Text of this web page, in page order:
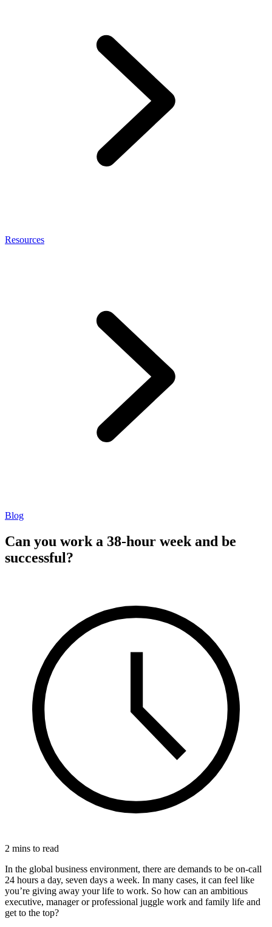
Resources
Blog
Can you work a 38-hour week and be
successful?
2 mins to read
In the global business environment, there are demands to be on-call
24 hours a day, seven days a week. In many cases, it can feel like
you’re giving away your life to work. So how can an ambitious
executive, manager or professional juggle work and family life and
get to the top?